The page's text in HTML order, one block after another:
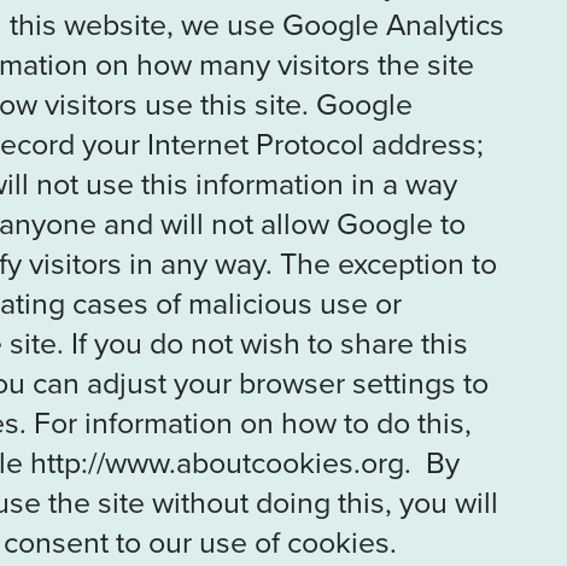
website, we use Google Analytics
on how many visitors the site
visitors use this site. Google
your Internet Protocol address;
not use this information in a way
and will not allow Google to
visitors in any way. The exception to
cases of malicious use or
If you do not wish to share this
can adjust your browser settings to
For information on how to do this,
http://www.aboutcookies.org. By
the site without doing this, you will
to our use of cookies.